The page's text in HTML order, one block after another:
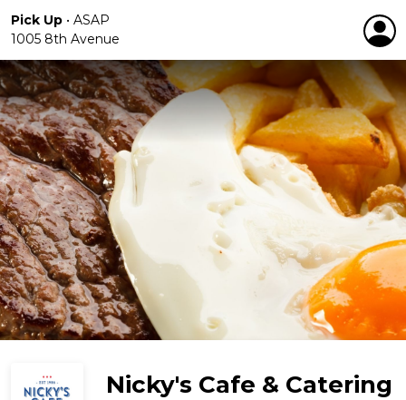
Pick Up • ASAP
1005 8th Avenue
Nicky's Cafe & Catering